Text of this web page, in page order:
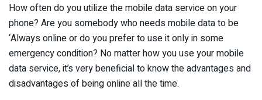
How often do you utilize the mobile data service on your
phone? Are you somebody who needs mobile data to be
‘Always online or do you prefer to use it only in some
emergency condition? No matter how you use your mobile
data service, it’s very beneficial to know the advantages and
disadvantages of being online all the time.